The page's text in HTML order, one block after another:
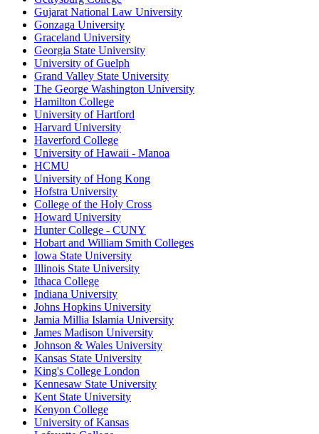
Gujarat National Law University
Gonzaga University
Graceland University
Georgia State University
University of Guelph
Grand Valley State University
The George Washington University
Hamilton College
University of Hartford
Harvard University
Haverford College
University of Hawaii - Manoa
HCMU
University of Hong Kong
Hofstra University
College of the Holy Cross
Howard University
Hunter College - CUNY
Hobart and William Smith Colleges
Iowa State University
Illinois State University
Ithaca College
Indiana University
Johns Hopkins University
Jamia Millia Islamia University
James Madison University
Johnson & Wales University
Kansas State University
King's College London
Kennesaw State University
Kent State University
Kenyon College
University of Kansas